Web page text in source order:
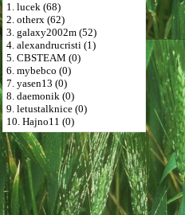
1. lucek (68)
2. otherx (62)
3. galaxy2002m (52)
4. alexandrucristi (1)
5. CBSTEAM (0)
6. mybebco (0)
7. yasen13 (0)
8. daemonik (0)
9. letustalknice (0)
10. Hajno11 (0)